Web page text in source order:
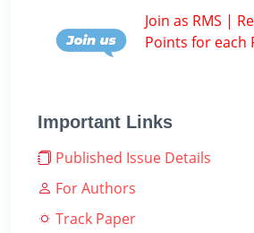
Join as RMS |
Points for each
Important Links
Published Issue Details
For Authors
Track Paper